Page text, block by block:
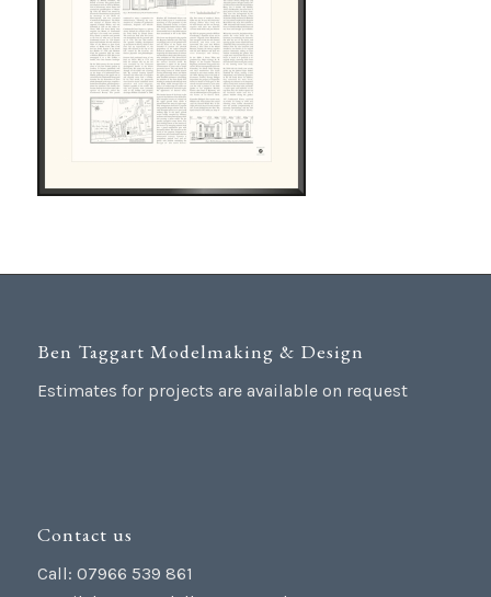
Ben Taggart Modelmaking & Design
Estimates for projects are available on request
Contact us
Call: 07966 539 861